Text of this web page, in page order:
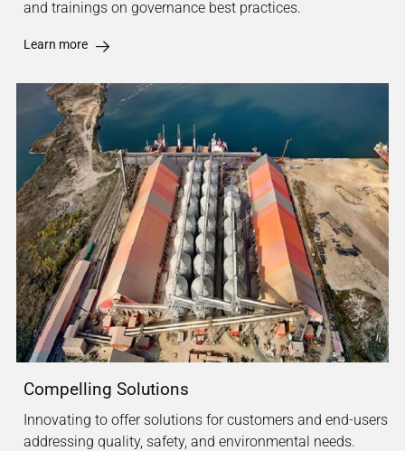
and trainings on governance best practices.
Learn more
Compelling Solutions
Innovating to offer solutions for customers and end-users
addressing quality, safety, and environmental needs.